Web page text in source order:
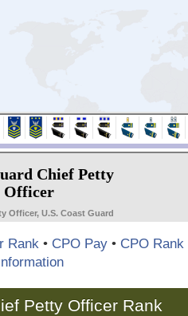
Chief Petty
Officer
Officer, U.S. Coast Guard
Rank • CPO Pay • CPO
Petty Officer Rank